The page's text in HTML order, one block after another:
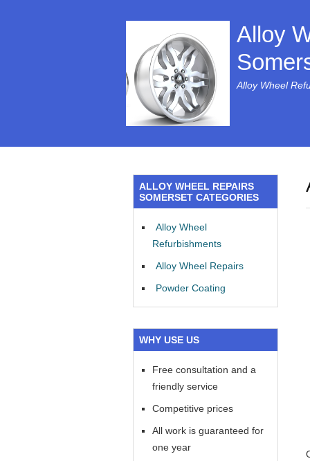
Alloy
Alloy Wheel
ALLOY WHEEL REPAIRS
SOMERSET CATEGORIES
Alloy Wheel
Refurbishments
Alloy Wheel Repairs
Powder Coating
WHY USE US
Free consultation and a
friendly service
Competitive prices
All work is guaranteed for
one year